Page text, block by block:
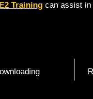
Training can assist in